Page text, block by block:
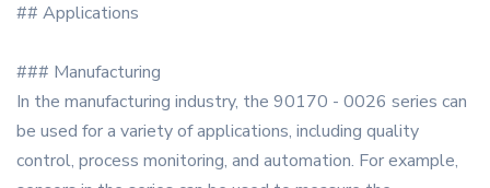
## Applications
### Manufacturing
In the manufacturing industry, the 90170 - 0026 series can
be used for a variety of applications, including quality
control, process monitoring, and automation. For example,